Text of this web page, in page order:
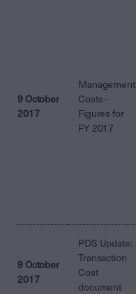
9 October
2017
Management
Costs -
Figures for
FY 2017
9 October
2017
PDS Update:
Transaction
Cost
document